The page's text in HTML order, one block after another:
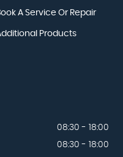
A Service Or Repair
Products
08:30 - 18:00
08:30 - 18:00